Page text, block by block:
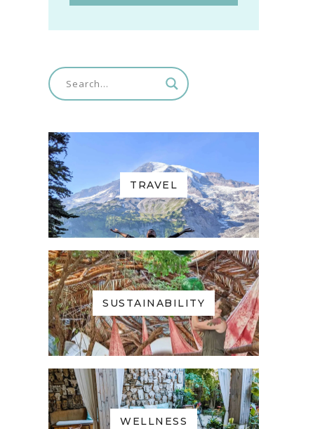
TRAVEL
SUSTAINABILITY
WELLNESS